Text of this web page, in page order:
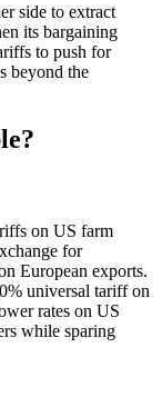
side to extract
its bargaining
to push for
beyond the
on US farm
for
European exports.
universal tariff on
rates on US
while sparing